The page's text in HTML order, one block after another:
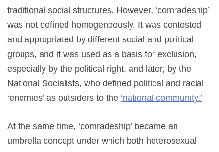
traditional social structures. However, ‘comradeship’
was not defined homogeneously. It was contested
and appropriated by different social and political
groups, and it was used as a basis for exclusion,
especially by the political right, and later, by the
National Socialists, who defined political and racial
‘enemies’ as outsiders to the ‘national community.’
At the same time, ‘comradeship’ became an
umbrella concept under which both heterosexual